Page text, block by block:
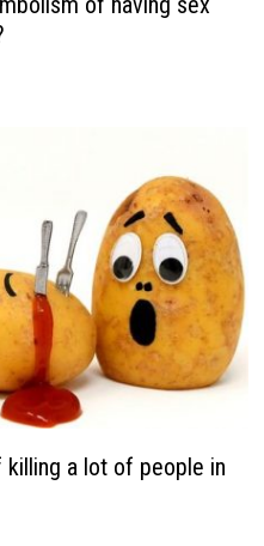
killing a lot of people in